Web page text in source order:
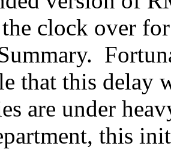
the clock over
that this delay
are under
this